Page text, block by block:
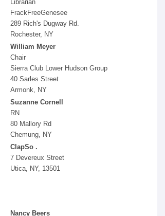
Librarian
FrackFreeGenesee
289 Rich's Dugway Rd.
Rochester, NY
William Meyer
Chair
Sierra Club Lower Hudson Group
40 Sarles Street
Armonk, NY
Suzanne Cornell
RN
80 Mallory Rd
Chemung, NY
ClapSo .
7 Devereux Street
Utica, NY, 13501
Nancy Beers